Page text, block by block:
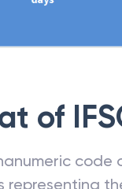
of
representing